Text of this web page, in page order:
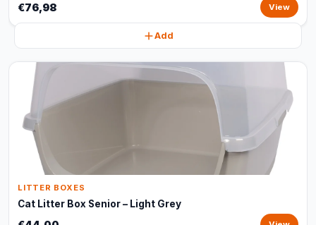
€76,98 View
Add
LITTER BOXES
Cat Litter Box Senior – Light Grey